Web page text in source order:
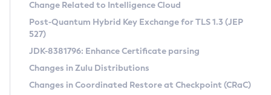
Supported (Zulu SA) on Linux
DEB
RPM
APK
Free Distribution (Zulu CA) on Linux
DEB
RPM
Installing on Windows
Installing on macOS
CVE and Version Search
CVE Search Tool
CVE History Tool
Version Search Tool
Commercial Compatibility Kit
IcedTea-Web
Change Related to Intelligence Cloud
Post-Quantum Hybrid Key Exchange for TLS 1.3 (JEP
527)
JDK-8381796: Enhance Certificate parsing
Changes in Zulu Distributions
Changes in Coordinated Restore at Checkpoint (CRaC)